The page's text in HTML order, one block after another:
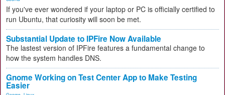
If you've ever wondered if your laptop or PC is officially certified to
run Ubuntu, that curiosity will soon be met.
Substantial Update to IPFire Now Available
The lastest version of IPFire features a fundamental change to
how the system handles DNS.
Gnome Working on Test Center App to Make Testing
Easier